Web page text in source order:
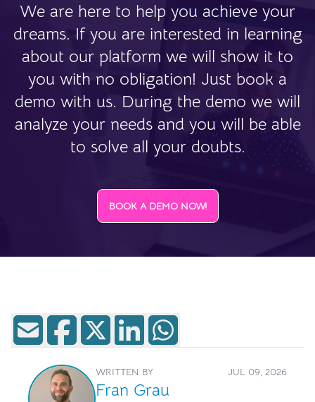
We are here to help you achieve your
dreams. If you are interested in learning
about our platform we will show it to
you with no obligation! Just book a
demo with us. During the demo we will
analyze your needs and you will be able
to solve all your doubts.
BOOK A DEMO NOW!
WRITTEN BY JUL 09, 2026
Fran Grau